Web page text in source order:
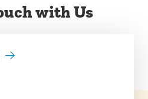
with Us